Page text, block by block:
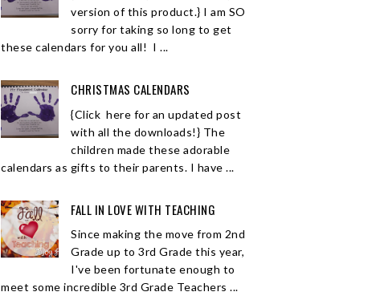
version of this product.} I am SO
sorry for taking so long to get
these calendars for you all! I ...
CHRISTMAS CALENDARS
{Click here for an updated post
with all the downloads!} The
children made these adorable
calendars as gifts to their parents. I have ...
FALL IN LOVE WITH TEACHING
Since making the move from 2nd
Grade up to 3rd Grade this year,
I've been fortunate enough to
meet some incredible 3rd Grade Teachers ...